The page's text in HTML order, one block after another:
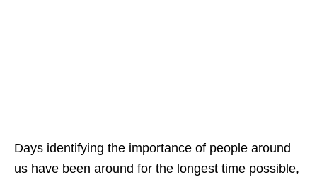
Days identifying the importance of people around
us have been around for the longest time possible,